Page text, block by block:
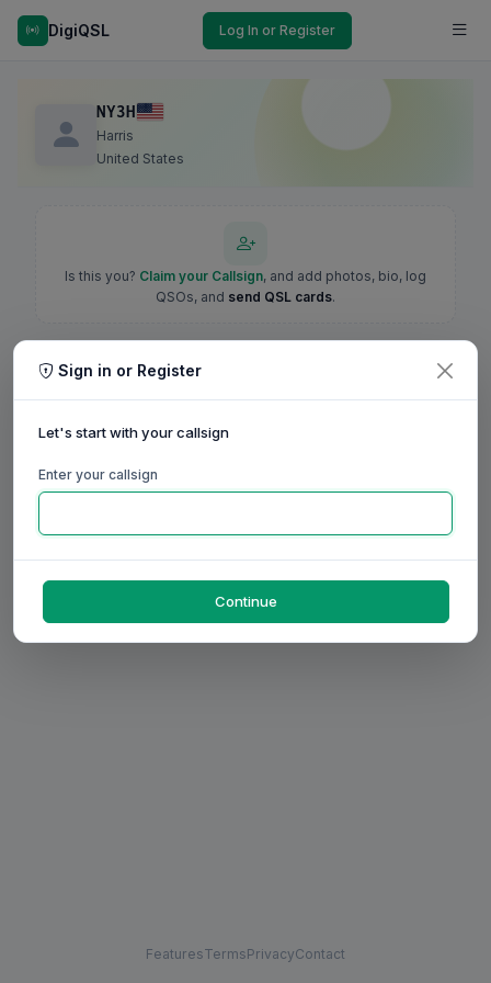
DigiQSL Log In or Register
NY3H
Harris
United States
Is this you? Claim your Callsign, and add photos, bio, log
QSOs, and send QSL cards.
FeaturesTermsPrivacyContact
Sign in or Register
Let's start with your callsign
Enter your callsign
Continue